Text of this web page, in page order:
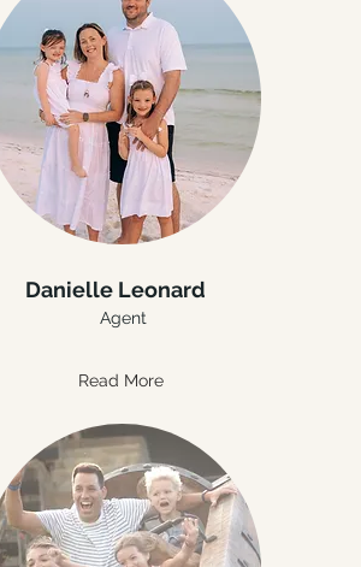
Danielle Leonard
Agent
Read More